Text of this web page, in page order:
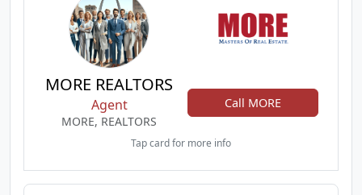
MORE REALTORS
Agent
MORE, REALTORS
Call MORE
Tap card for more info